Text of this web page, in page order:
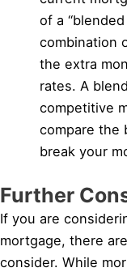
of a
combination
the extra
rates. A
competitive
compare the
break your
Further
If you are
mortgage, there
consider. While